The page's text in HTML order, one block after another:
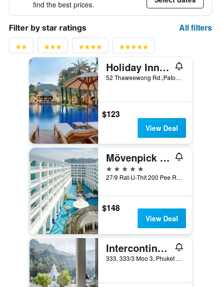
find the best prices.
Filter by star ratings All filters
Holiday Inn Resort Phuket By IHG
52 Thaweewong Rd.,Patong Beach, Phuket City, Thailand
$123
View Deal
Mövenpick Myth Hotel Patong Phuket
5 stars
27/9 Rat-U-Thit 200 Pee Road, Phuket City, Thailand
$148
View Deal
Intercontinental Hotels Phuket Resort By IHG
333, 333/3 Moo 3, Phuket City, Thailand